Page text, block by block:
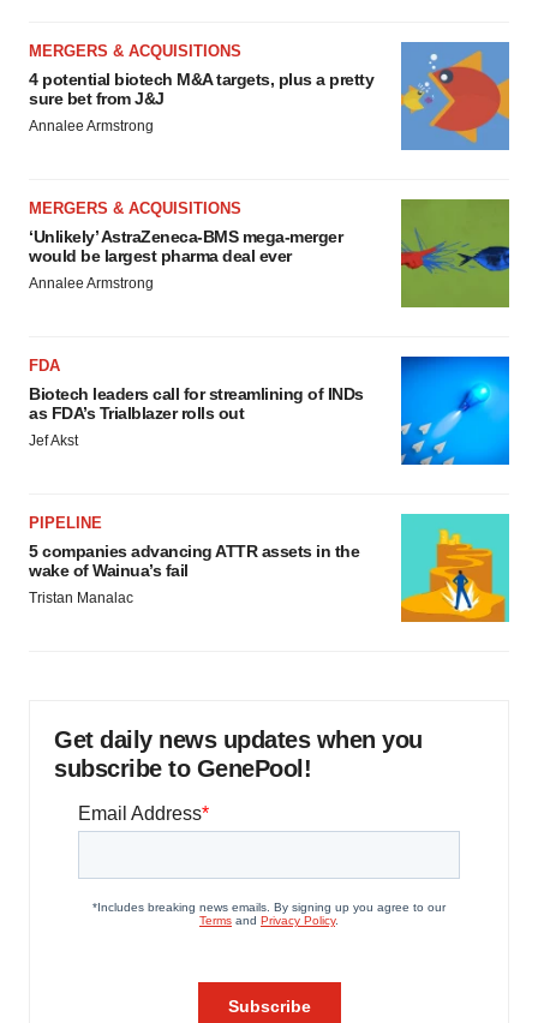
MERGERS & ACQUISITIONS
4 potential biotech M&A targets, plus a pretty
sure bet from J&J
Annalee Armstrong
MERGERS & ACQUISITIONS
‘Unlikely’ AstraZeneca-BMS mega-merger
would be largest pharma deal ever
Annalee Armstrong
FDA
Biotech leaders call for streamlining of INDs
as FDA’s Trialblazer rolls out
Jef Akst
PIPELINE
5 companies advancing ATTR assets in the
wake of Wainua’s fail
Tristan Manalac
Get daily news updates when you
subscribe to GenePool!